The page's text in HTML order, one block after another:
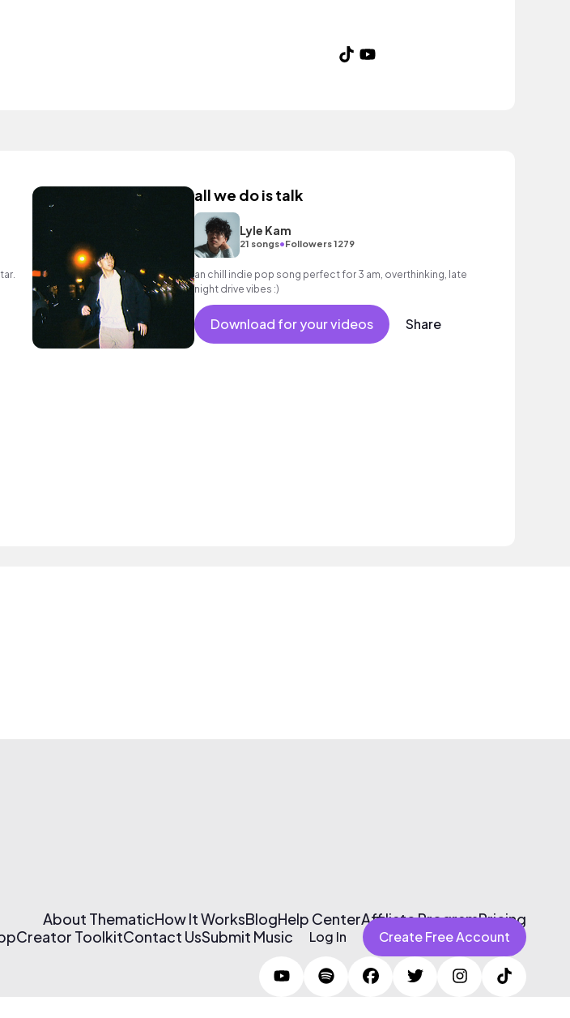
all we do is talk
Lyle Kam
21 songs•Followers 1279
an chill indie pop song perfect for 3 am, overthinking, late
night drive vibes :)
Download for your videos Share
About ThematicHow It WorksBlogHelp CenterAffiliate ProgramPricing
Creator ToolkitContact UsSubmit Music Log In Create Free Account